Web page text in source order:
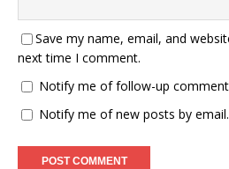
Save my name, email, and
next time I comment.
Notify me of follow-up
Notify me of new posts by email.